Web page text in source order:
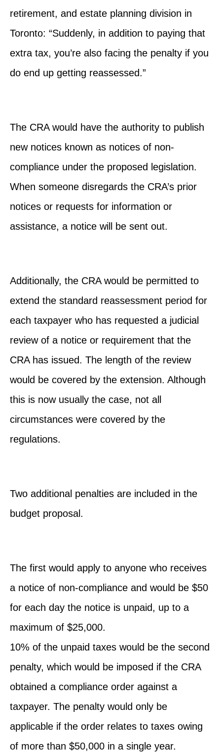
retirement, and estate planning division in
Toronto: “Suddenly, in addition to paying that
extra tax, you’re also facing the penalty if you
do end up getting reassessed.”
The CRA would have the authority to publish
new notices known as notices of non-
compliance under the proposed legislation.
When someone disregards the CRA’s prior
notices or requests for information or
assistance, a notice will be sent out.
Additionally, the CRA would be permitted to
extend the standard reassessment period for
each taxpayer who has requested a judicial
review of a notice or requirement that the
CRA has issued. The length of the review
would be covered by the extension. Although
this is now usually the case, not all
circumstances were covered by the
regulations.
Two additional penalties are included in the
budget proposal.
The first would apply to anyone who receives
a notice of non-compliance and would be $50
for each day the notice is unpaid, up to a
maximum of $25,000.
10% of the unpaid taxes would be the second
penalty, which would be imposed if the CRA
obtained a compliance order against a
taxpayer. The penalty would only be
applicable if the order relates to taxes owing
of more than $50,000 in a single year.